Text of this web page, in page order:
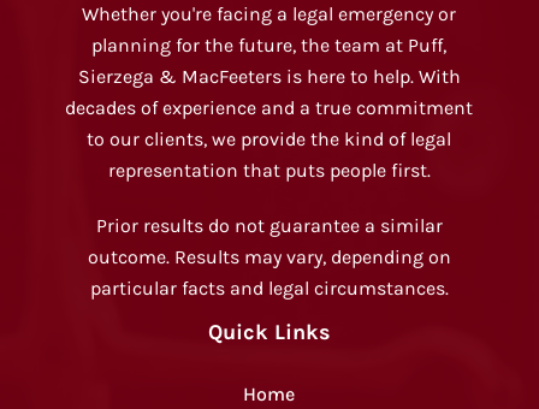
Whether you're facing a legal emergency or
planning for the future, the team at Puff,
Sierzega & MacFeeters is here to help. With
decades of experience and a true commitment
to our clients, we provide the kind of legal
representation that puts people first.
Prior results do not guarantee a similar
outcome. Results may vary, depending on
particular facts and legal circumstances.
Quick Links
Home